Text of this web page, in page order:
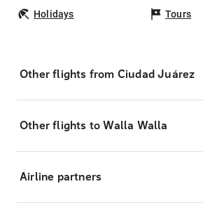
Holidays Tours
Other flights from Ciudad Juárez
Other flights to Walla Walla
Airline partners